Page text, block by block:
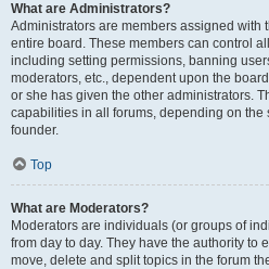
What are Administrators?
Administrators are members assigned with
entire board. These members can control
including setting permissions, banning
moderators, etc., dependent upon the
or she has given the other administrators.
capabilities in all forums, depending on the
founder.
Top
What are Moderators?
Moderators are individuals (or groups of
from day to day. They have the authority to
move, delete and split topics in the forum